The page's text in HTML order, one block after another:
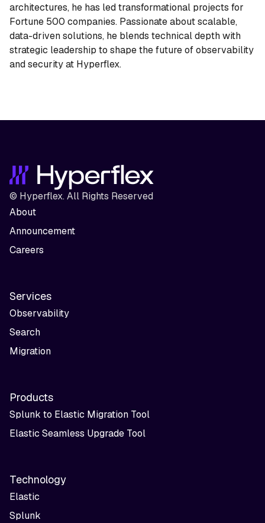
architectures, he has led transformational projects for
Fortune 500 companies. Passionate about scalable,
data-driven solutions, he blends technical depth with
strategic leadership to shape the future of observability
and security at Hyperflex.
© Hyperflex. All Rights Reserved
About
Announcement
Careers
Services
Observability
Search
Migration
Products
Splunk to Elastic Migration Tool
Elastic Seamless Upgrade Tool
Technology
Elastic
Splunk